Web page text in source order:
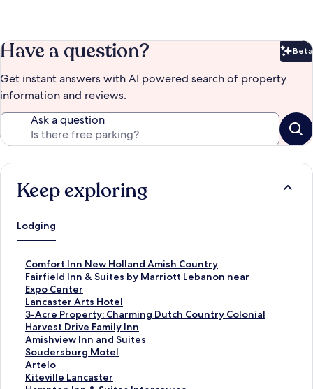
Have a question? Beta
Get instant answers with AI powered search of property
information and reviews.
Ask a question
Keep exploring
Lodging
Comfort Inn New Holland Amish Country
S
t
a
n
d
a
r
d
L
i
Fairfield Inn & Suites by Marriott Lebanon near
Expo Center
S
t
a
n
d
a
r
d
L
Lancaster Arts Hotel
S
t
a
n
d
a
r
3-Acre Property: Charming Dutch Country Colonial
S
t
a
n
d
a
Harvest Drive Family Inn
S
t
a
n
d
Amishview Inn and Suites
S
t
a
n
Soudersburg Motel
S
t
a
Artelo
S
tKiteville Lancaster
S